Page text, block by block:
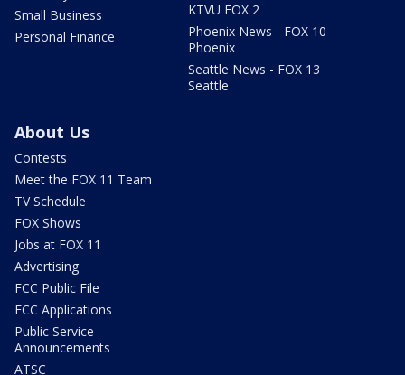
Small Business
Personal Finance
KTVU FOX 2
Phoenix News - FOX 10
Phoenix
Seattle News - FOX 13
Seattle
About Us
Contests
Meet the FOX 11 Team
TV Schedule
FOX Shows
Jobs at FOX 11
Advertising
FCC Public File
FCC Applications
Public Service
Announcements
ATSC